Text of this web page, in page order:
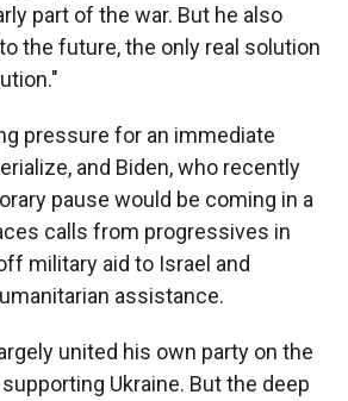
part of the war. But he also
the future, the only real solution
pressure for an immediate
and Biden, who recently
pause would be coming in a
calls from progressives in
military aid to Israel and
assistance.
united his own party on the
Ukraine. But the deep